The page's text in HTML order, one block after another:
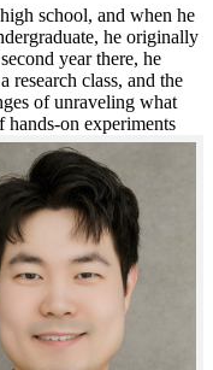
school, and when he
he originally
year there, he
research class, and the
of unraveling what
hands-on experiments